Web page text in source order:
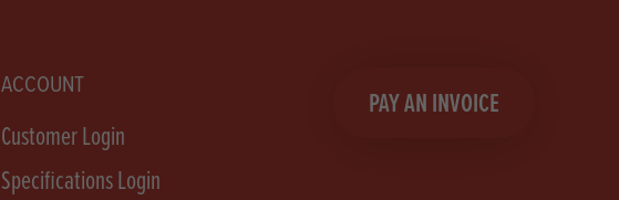
ACCOUNT
Customer Login
Specifications Login
PAY AN INVOICE